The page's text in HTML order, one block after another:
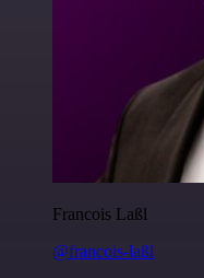
Francois Laßl
@francois-laßl